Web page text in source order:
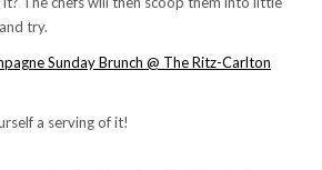
try.
a serving of it!